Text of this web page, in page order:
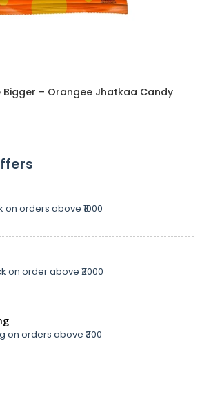
Bigger – Orangee Jhatkaa Candy
on orders above ₹1000
on order above ₹2000
on orders above ₹300